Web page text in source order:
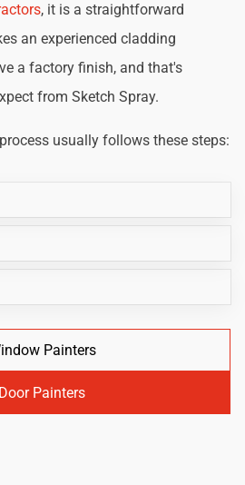
, it is a straightforward
an experienced cladding
a factory finish, and that's
from Sketch Spray.
usually follows these steps:
Painters
Door Painters